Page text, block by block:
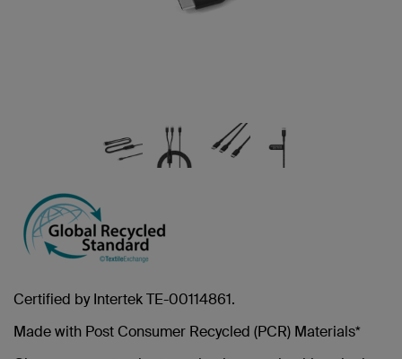
Certified by Intertek TE-00114861.
Made with Post Consumer Recycled (PCR) Materials*